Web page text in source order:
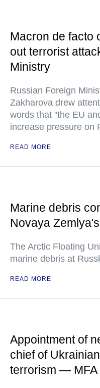
Macron de facto
out terrorist
Ministry
Russian Foreign
Zakharova drew
words that "the EU
increase pressure on
READ MORE
Marine debris
Novaya
The Arctic Floating
marine debris at
READ MORE
Appointment of
chief of
terrorism — MFA